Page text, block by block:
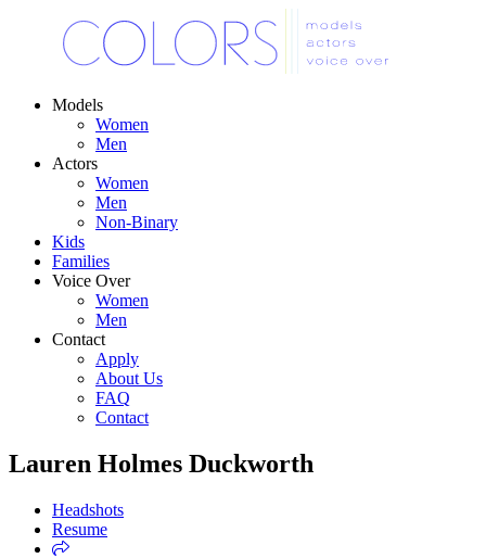
Models
Women
Men
Actors
Women
Men
Non-Binary
Kids
Families
Voice Over
Women
Men
Contact
Apply
About Us
FAQ
Contact
Lauren Holmes Duckworth
Headshots
Resume